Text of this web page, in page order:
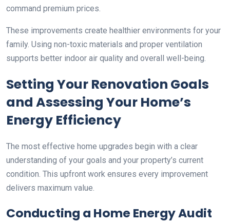
command premium prices.
These improvements create healthier environments for your
family. Using non-toxic materials and proper ventilation
supports better indoor air quality and overall well-being.
Setting Your Renovation Goals
and Assessing Your Home’s
Energy Efficiency
The most effective home upgrades begin with a clear
understanding of your goals and your property’s current
condition. This upfront work ensures every improvement
delivers maximum value.
Conducting a Home Energy Audit